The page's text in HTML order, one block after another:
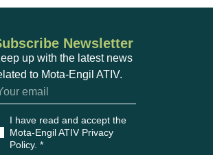
Newsletter
up with the latest news
to Mota-Engil ATIV.
I have read and accept the
Mota-Engil ATIV Privacy
Policy. *